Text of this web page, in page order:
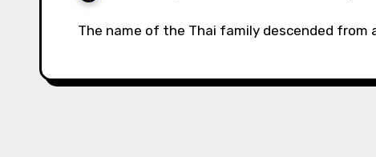
The name of the Thai family descended from